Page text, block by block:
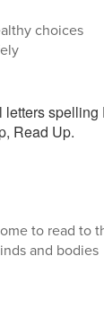
choices
to read to
and bodies